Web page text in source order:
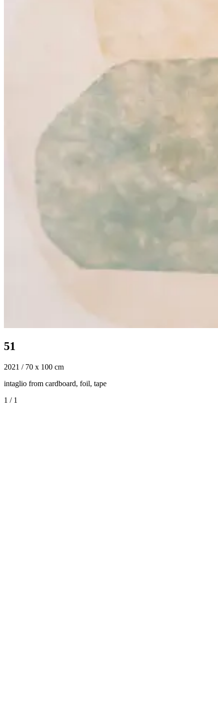
51
2021 / 70 x 100 cm
intaglio from cardboard, foil, tape
1 / 1